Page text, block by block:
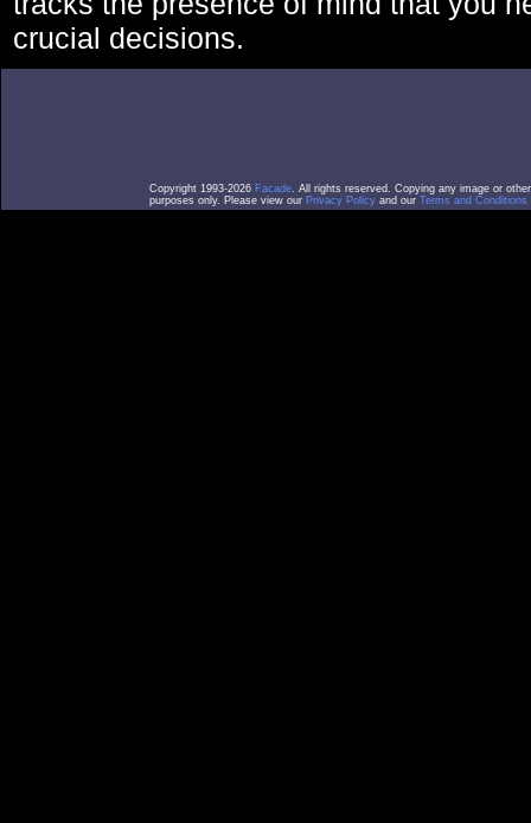
crucial decisions.
Copyright 1993-2026 Facade. All rights reserved. Copying any image or
purposes only. Please view our Privacy Policy and our Terms and Conditions